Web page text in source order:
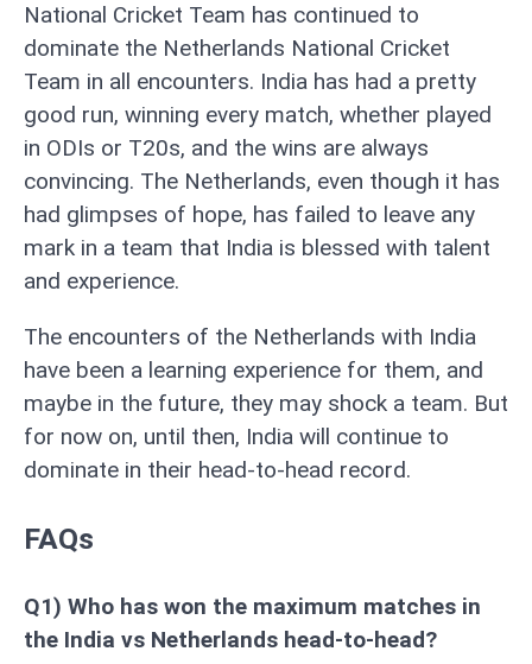
National Cricket Team has continued to
dominate the Netherlands National Cricket
Team in all encounters. India has had a pretty
good run, winning every match, whether played
in ODIs or T20s, and the wins are always
convincing. The Netherlands, even though it has
had glimpses of hope, has failed to leave any
mark in a team that India is blessed with talent
and experience.
The encounters of the Netherlands with India
have been a learning experience for them, and
maybe in the future, they may shock a team. But
for now on, until then, India will continue to
dominate in their head-to-head record.
FAQs
Q1) Who has won the maximum matches in
the India vs Netherlands head-to-head?